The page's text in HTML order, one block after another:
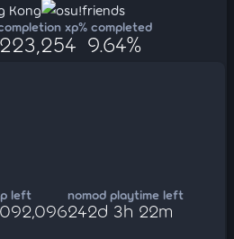
Kong osu!friends
xp
223,254
% completed
9.64%
left nomod playtime left
242d 3h 22m